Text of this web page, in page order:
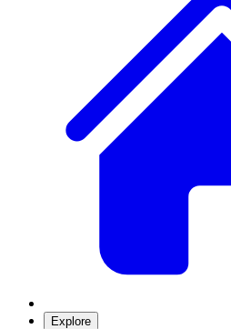
Explore